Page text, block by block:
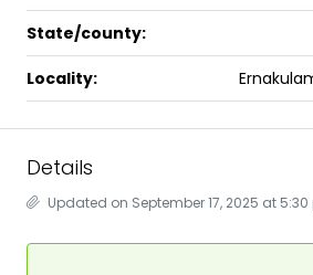
State/county:
Locality:
Details
Updated on September 17, 2025 at 5:30